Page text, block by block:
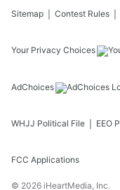
Sitemap Contest Rules
Your Privacy Choices
AdChoices
WHJJ Political File EEO
FCC Applications
© 2026 iHeartMedia, Inc.